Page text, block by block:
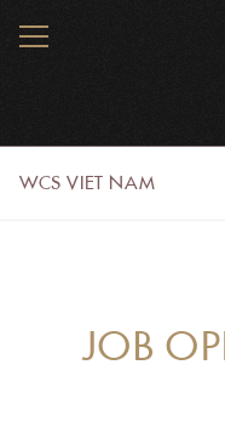
MENU
WCS VIET NAM
JOB